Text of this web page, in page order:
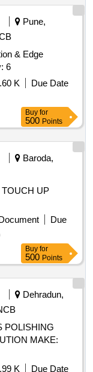
pigment content
wit h additional
- 02, Rev-
No. 1A (Rev.
12 Months
Pune,
& Edge
6
K
Due Date
Buy for
500 Points
Baroda,
TOUCH UP
Due
Buy for
500 Points
Dehradun,
POLISHING
MAKE:
K Due Date